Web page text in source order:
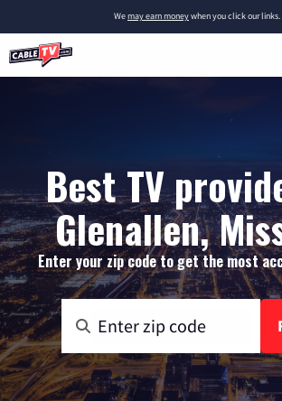
Wemay earn moneywhen you click our links.
Best TV
Glenallen,
Enter your zip code to get the most